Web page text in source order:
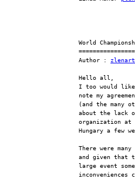
World
Author :
Hello all,
I too would
note my
(and the many
about the lack
organization at
Hungary a few
There were
and given that
large event
inconveniences